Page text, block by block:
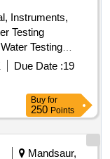
Instruments,
Testing
Testing
Due Date :19
Buy for
250 Points
Mandsaur,